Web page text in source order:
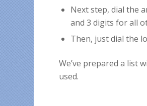
Next step, dial the
and 3 digits for all
Then, just dial the
We’ve prepared a list
used.